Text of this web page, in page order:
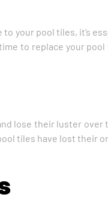
your pool tiles, it’s
to replace your
lose their luster over
tiles have lost their